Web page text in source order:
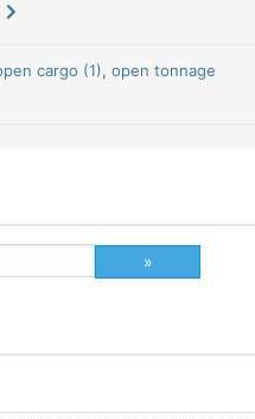
cargo (1), open tonnage